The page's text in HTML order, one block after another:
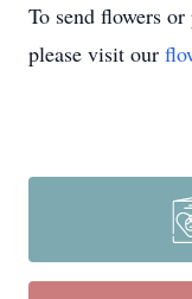
To send flowers
please visit our